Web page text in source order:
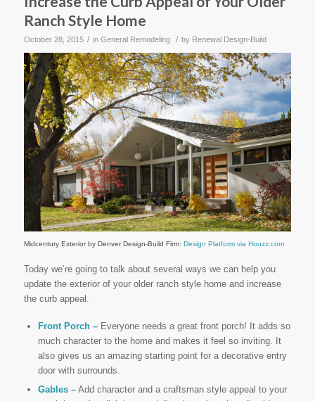
Ranch Style Home
October 28, 2015 / in General Remodeling / by Renewal Design-Build
Midcentury Exteriorby Denver Design-Build Firm: Design Platform via Houzz.com
Today we’re going to talk about several ways we can help you
update the exterior of your older ranch style home and increase
the curb appeal.
Front Porch –Everyone needs a great front porch! It adds so
much character to the home and makes it feel so inviting. It
also gives us an amazing starting point for a decorative entry
door with surrounds.
Gables –Add character and a craftsman style appeal to your